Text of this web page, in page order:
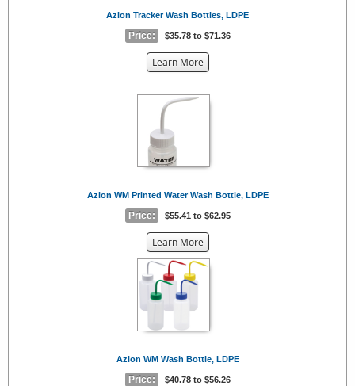
Azlon Tracker Wash Bottles, LDPE
Price: $35.78 to $71.36
Learn Moreabout
{0}
Azlon WM Printed Water Wash Bottle, LDPE
Price: $55.41 to $62.95
Learn Moreabout
the
Azlon WM Wash Bottle, LDPE
Price: $40.78 to $56.26